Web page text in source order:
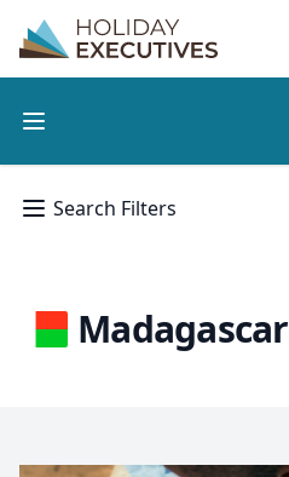
Search Filters
Madagascar